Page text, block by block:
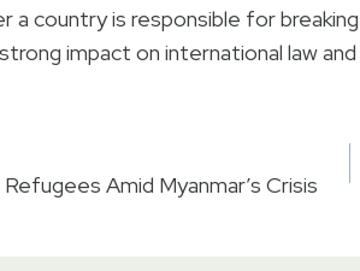
a country is responsible for
impact on international law
Amid Myanmar’s Crisis